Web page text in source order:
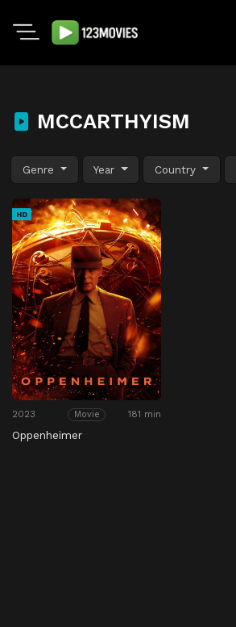
MCCARTHYISM
Genre Year Country
HD
2023 Movie 181 min
Oppenheimer